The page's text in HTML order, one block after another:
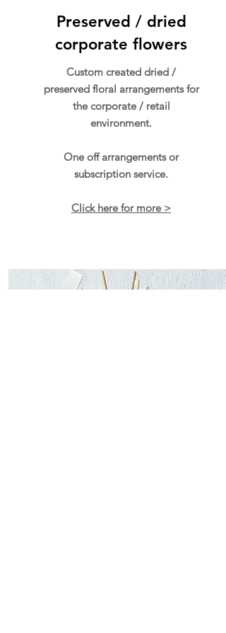
Preserved / dried
corporate flowers
Custom created dried /
preserved floral arrangements for
the corporate / retail
environment.
One off arrangements or
subscription service.
Click here for more >